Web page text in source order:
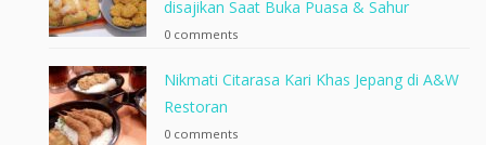
disajikan Saat Buka Puasa & Sahur
0 comments
Nikmati Citarasa Kari Khas Jepang di A&W
Restoran
0 comments